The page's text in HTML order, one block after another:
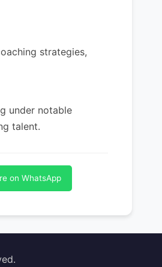
strategies,
under notable
talent.
on WhatsApp